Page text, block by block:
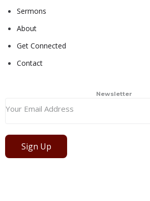
Sermons
About
Get Connected
Contact
Newsletter
Sign Up